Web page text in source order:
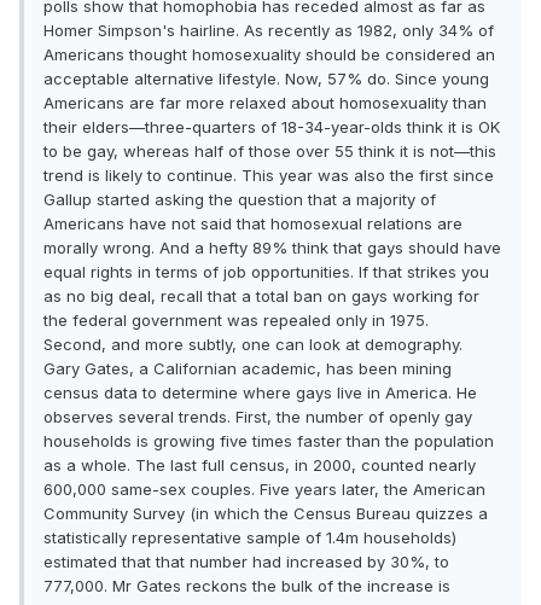
polls show that homophobia has receded almost as far as
Homer Simpson's hairline. As recently as 1982, only 34% of
Americans thought homosexuality should be considered an
acceptable alternative lifestyle. Now, 57% do. Since young
Americans are far more relaxed about homosexuality than
their elders—three-quarters of 18-34-year-olds think it is OK
to be gay, whereas half of those over 55 think it is not—this
trend is likely to continue. This year was also the first since
Gallup started asking the question that a majority of
Americans have not said that homosexual relations are
morally wrong. And a hefty 89% think that gays should have
equal rights in terms of job opportunities. If that strikes you
as no big deal, recall that a total ban on gays working for
the federal government was repealed only in 1975.
Second, and more subtly, one can look at demography.
Gary Gates, a Californian academic, has been mining
census data to determine where gays live in America. He
observes several trends. First, the number of openly gay
households is growing five times faster than the population
as a whole. The last full census, in 2000, counted nearly
600,000 same-sex couples. Five years later, the American
Community Survey (in which the Census Bureau quizzes a
statistically representative sample of 1.4m households)
estimated that that number had increased by 30%, to
777,000. Mr Gates reckons the bulk of the increase is